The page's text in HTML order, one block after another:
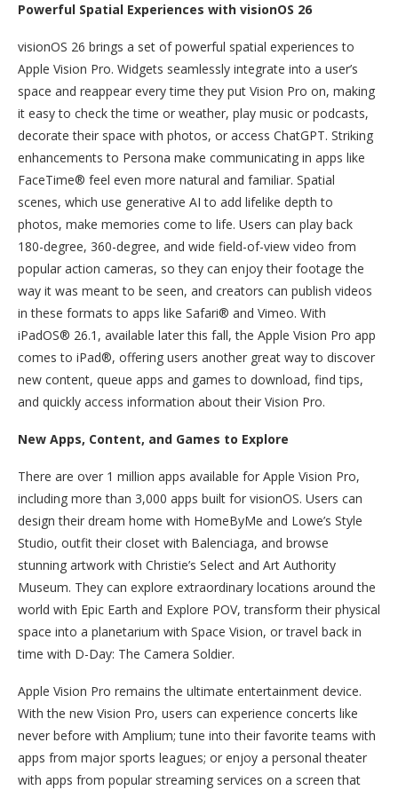
Powerful Spatial Experiences with visionOS 26
visionOS 26 brings a set of powerful spatial experiences to
Apple Vision Pro. Widgets seamlessly integrate into a user’s
space and reappear every time they put Vision Pro on, making
it easy to check the time or weather, play music or podcasts,
decorate their space with photos, or access ChatGPT. Striking
enhancements to Persona make communicating in apps like
FaceTime® feel even more natural and familiar. Spatial
scenes, which use generative AI to add lifelike depth to
photos, make memories come to life. Users can play back
180-degree, 360-degree, and wide field-of-view video from
popular action cameras, so they can enjoy their footage the
way it was meant to be seen, and creators can publish videos
in these formats to apps like Safari® and Vimeo. With
iPadOS® 26.1, available later this fall, the Apple Vision Pro app
comes to iPad®, offering users another great way to discover
new content, queue apps and games to download, find tips,
and quickly access information about their Vision Pro.
New Apps, Content, and Games to Explore
There are over 1 million apps available for Apple Vision Pro,
including more than 3,000 apps built for visionOS. Users can
design their dream home with HomeByMe and Lowe’s Style
Studio, outfit their closet with Balenciaga, and browse
stunning artwork with Christie’s Select and Art Authority
Museum. They can explore extraordinary locations around the
world with Epic Earth and Explore POV, transform their physical
space into a planetarium with Space Vision, or travel back in
time with D-Day: The Camera Soldier.
Apple Vision Pro remains the ultimate entertainment device.
With the new Vision Pro, users can experience concerts like
never before with Amplium; tune into their favorite teams with
apps from major sports leagues; or enjoy a personal theater
with apps from popular streaming services on a screen that